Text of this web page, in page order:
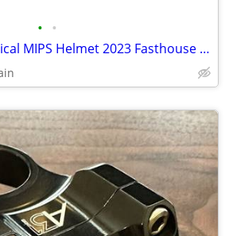
• •
Bell Super Air Spherical MIPS Helmet 2023 Fasthouse Large